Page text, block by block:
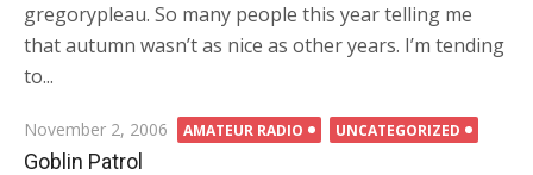
gregorypleau. So many people this year telling me
that autumn wasn’t as nice as other years. I’m tending
to...
Posted
on
November 2, 2006 AMATEUR RADIO UNCATEGORIZED
Goblin Patrol